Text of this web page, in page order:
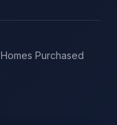
Homes Purchased